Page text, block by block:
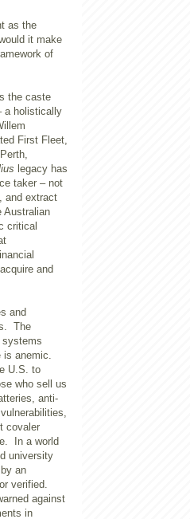
as the
it make
of
the caste
a holistically
First Fleet,
legacy has
taker – not
and extract
Australian
critical
and
and
The
systems
is anemic.
U.S. to
who sell us
anti-
covaler
In a world
university
an
verified.
against
in